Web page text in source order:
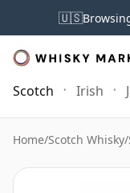
🇺🇸
Scotch Irish
Home/Scotch Whisky/